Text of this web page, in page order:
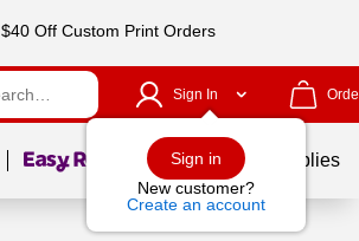
$40 Off Custom Print Orders
Sign In
Sign in
New customer?
Create an account
Page1of School Supplies